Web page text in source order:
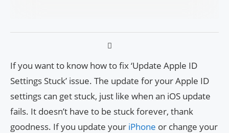
If you want to know how to fix ‘Update Apple ID
Settings Stuck’ issue. The update for your Apple ID
settings can get stuck, just like when an iOS update
fails. It doesn’t have to be stuck forever, thank
goodness. If you update your iPhone or change your